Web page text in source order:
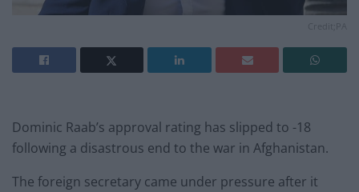
Dominic Raab’s approval rating has slipped to -18
following a disastrous end to the war in Afghanistan.
The foreign secretary came under pressure after it